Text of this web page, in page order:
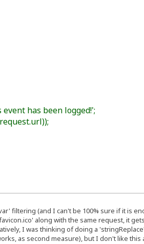
has been logged!';
filtering (and I can't be 100% sure if it is
along with the same request, it
I was thinking of doing a
as second measure), but I don't like